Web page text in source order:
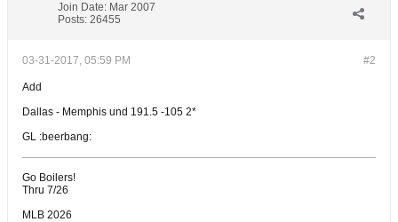
Join Date: Mar 2007
Posts: 26455
#2
03-31-2017, 05:59 PM
Add
Dallas - Memphis und 191.5 -105 2*
GL :beerbang:
Go Boilers!
Thru 7/26
MLB 2026